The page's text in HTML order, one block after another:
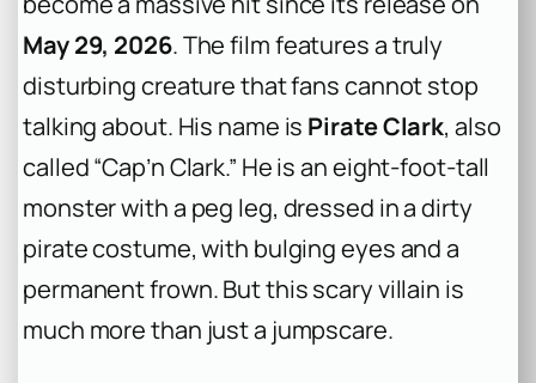
May 29, 2026. The film features a truly
disturbing creature that fans cannot stop
talking about. His name is Pirate Clark, also
called “Cap’n Clark.” He is an eight-foot-tall
monster with a peg leg, dressed in a dirty
pirate costume, with bulging eyes and a
permanent frown. But this scary villain is
much more than just a jumpscare.